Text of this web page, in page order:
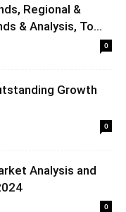
Regional &
& Analysis, To...
0
Growth
0
Analysis and
0